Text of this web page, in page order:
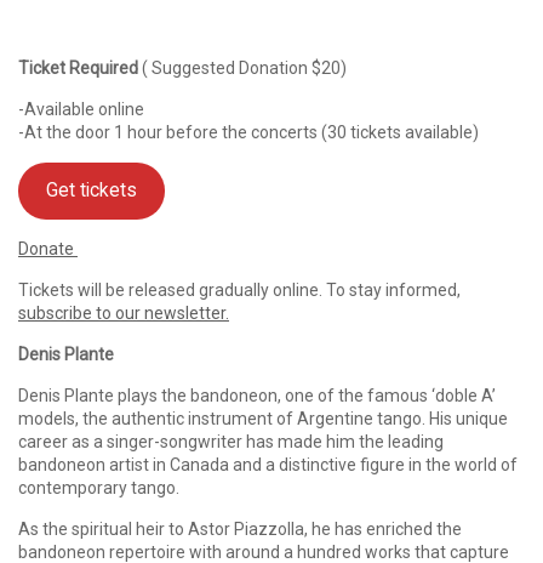
Ticket Required( Suggested Donation $20)
-Available online
-At the door 1 hour before the concerts (30 tickets available)
Get tickets
Donate
Tickets will be released gradually online. To stay informed,
subscribe to our newsletter.
Denis Plante
Denis Plante plays the bandoneon, one of the famous ‘doble A’
models, the authentic instrument of Argentine tango. His unique
career as a singer-songwriter has made him the leading
bandoneon artist in Canada and a distinctive figure in the world of
contemporary tango.
As the spiritual heir to Astor Piazzolla, he has enriched the
bandoneon repertoire with around a hundred works that capture